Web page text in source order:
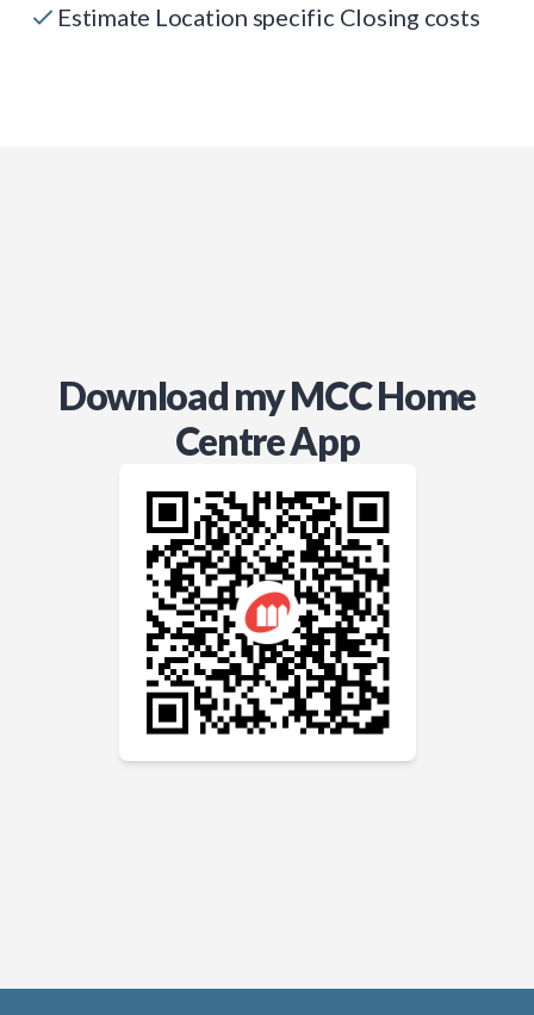
Estimate Location specific Closing costs
Download my MCC Home
Centre App